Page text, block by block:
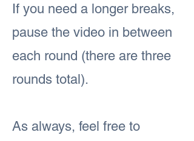
If you need a longer breaks,
pause the video in between
each round (there are three
rounds total).
As always, feel free to